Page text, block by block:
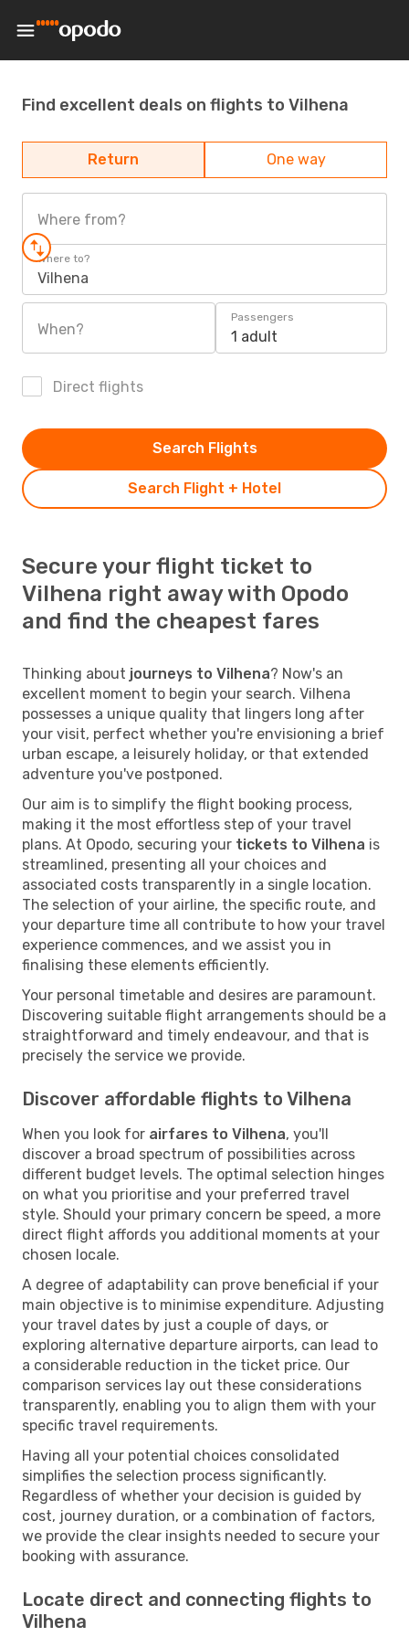
Find excellent deals on flights to Vilhena
Return One way
Where from?
Where to?
Vilhena
When?
Passengers
1 adult
Direct flights
Search Flight + Hotel
Search Flights
Secure your flight ticket to
Vilhena right away with Opodo
and find the cheapest fares
Thinking about journeys to Vilhena? Now's an
excellent moment to begin your search. Vilhena
possesses a unique quality that lingers long after
your visit, perfect whether you're envisioning a brief
urban escape, a leisurely holiday, or that extended
adventure you've postponed.
Our aim is to simplify the flight booking process,
making it the most effortless step of your travel
plans. At Opodo, securing your tickets to Vilhena is
streamlined, presenting all your choices and
associated costs transparently in a single location.
The selection of your airline, the specific route, and
your departure time all contribute to how your travel
experience commences, and we assist you in
finalising these elements efficiently.
Your personal timetable and desires are paramount.
Discovering suitable flight arrangements should be a
straightforward and timely endeavour, and that is
precisely the service we provide.
Discover affordable flights to Vilhena
When you look for airfares to Vilhena, you'll
discover a broad spectrum of possibilities across
different budget levels. The optimal selection hinges
on what you prioritise and your preferred travel
style. Should your primary concern be speed, a more
direct flight affords you additional moments at your
chosen locale.
A degree of adaptability can prove beneficial if your
main objective is to minimise expenditure. Adjusting
your travel dates by just a couple of days, or
exploring alternative departure airports, can lead to
a considerable reduction in the ticket price. Our
comparison services lay out these considerations
transparently, enabling you to align them with your
specific travel requirements.
Having all your potential choices consolidated
simplifies the selection process significantly.
Regardless of whether your decision is guided by
cost, journey duration, or a combination of factors,
we provide the clear insights needed to secure your
booking with assurance.
Locate direct and connecting flights to
Vilhena